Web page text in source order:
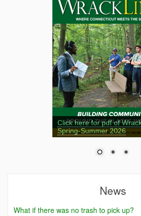
Click here for pdf of
Spring-Summer 2026
News
What if there was no trash to pick up?